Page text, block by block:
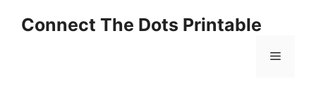
Connect The Dots Printable
Menu